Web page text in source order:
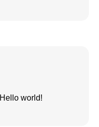
Hello world!